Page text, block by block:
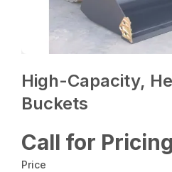
High-Capacity,
Buckets
Call for Pricing
Price